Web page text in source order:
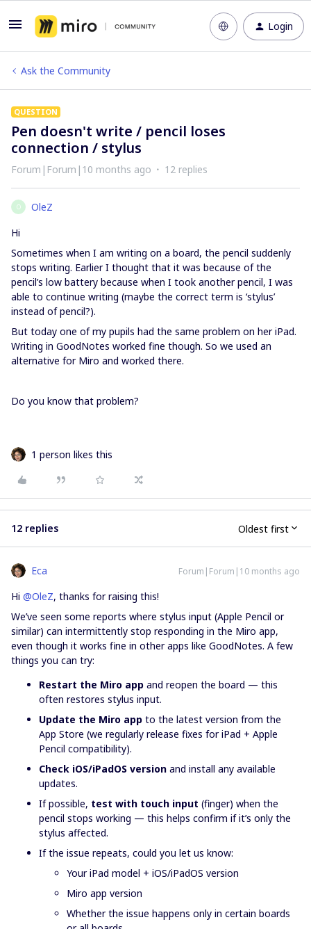
Login
Ask the Community
QUESTION
Pen doesn't write / pencil loses
connection / stylus
Forum|Forum|10 months ago 12 replies
O
OleZ
Hi
Sometimes when I am writing on a board, the pencil suddenly
stops writing. Earlier I thought that it was because of the
pencil’s low battery because when I took another pencil, I was
able to continue writing (maybe the correct term is ‘stylus’
instead of pencil?).
But today one of my pupils had the same problem on her iPad.
Writing in GoodNotes worked fine though. So we used an
alternative for Miro and worked there.
Do you know that problem?
1 person likes this
12 replies Oldest first
Eca Forum|Forum|10 months ago
Hi ​ @OleZ, thanks for raising this!
We’ve seen some reports where stylus input (Apple Pencil or
similar) can intermittently stop responding in the Miro app,
even though it works fine in other apps like GoodNotes. A few
things you can try:
Restart the Miro app and reopen the board — this
often restores stylus input.
Update the Miro app to the latest version from the
App Store (we regularly release fixes for iPad + Apple
Pencil compatibility).
Check iOS/iPadOS version and install any available
updates.
If possible, test with touch input (finger) when the
pencil stops working — this helps confirm if it’s only the
stylus affected.
If the issue repeats, could you let us know:
Your iPad model + iOS/iPadOS version
Miro app version
Whether the issue happens only in certain boards